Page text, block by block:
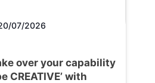
07/2026
over your capability
CREATIVE’ with